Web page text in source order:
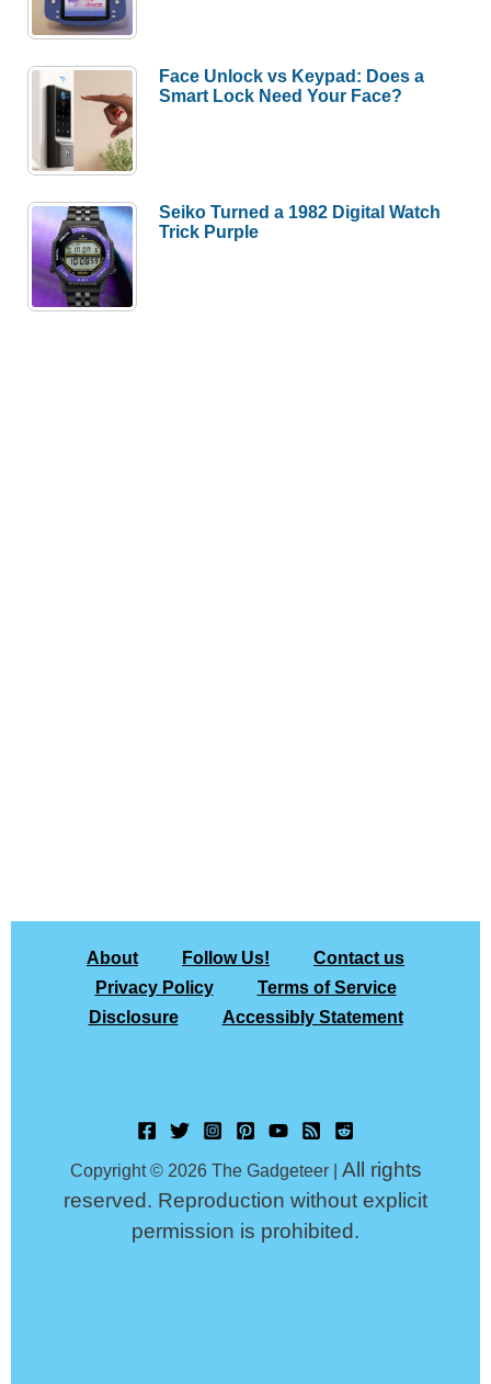
Face Unlock vs Keypad: Does a
Smart Lock Need Your Face?
Seiko Turned a 1982 Digital Watch
Trick Purple
About Follow Us!
Contact us
Privacy Policy
Terms of Service
Disclosure
Accessibly Statement
Copyright © 2026 The Gadgeteer | All rights
reserved. Reproduction without explicit
permission is prohibited.